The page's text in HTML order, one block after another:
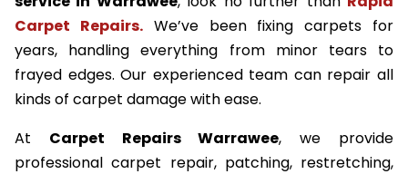
Carpet Repairs.We’ve been fixing carpets for
years, handling everything from minor tears to
frayed edges. Our experienced team can repair all
kinds of carpet damage with ease.
At Carpet Repairs Warrawee, we provide
professional carpet repair, patching, restretching,